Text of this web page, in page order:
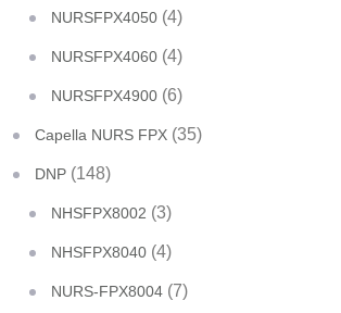
NURSFPX4050 (4)
NURSFPX4060 (4)
NURSFPX4900 (6)
Capella NURS FPX (35)
DNP (148)
NHSFPX8002 (3)
NHSFPX8040 (4)
NURS-FPX8004 (7)